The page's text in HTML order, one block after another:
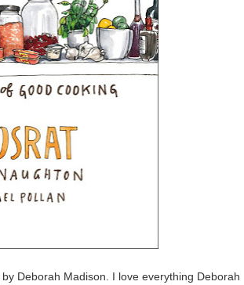
by Deborah Madison. I love everything Deborah